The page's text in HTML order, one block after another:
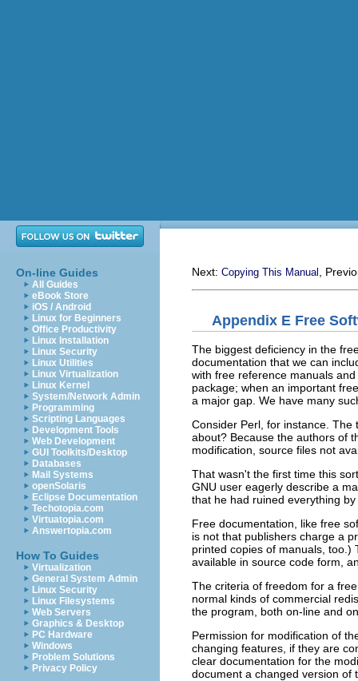
On-line Guides
All Guides
eBook Store
iOS / Android
Linux for Beginners
Office Productivity
Linux Installation
Linux Security
Linux Utilities
Linux Virtualization
Linux Kernel
System/Network Admin
Programming
Scripting Languages
Development Tools
Web Development
GUI Toolkits/Desktop
Databases
Mail Systems
openSolaris
Eclipse Documentation
Techotopia.com
Virtuatopia.com
Answertopia.com
How To Guides
Virtualization
General System Admin
Linux Security
Linux Filesystems
Web Servers
Graphics & Desktop
PC Hardware
Windows
Problem Solutions
Privacy Policy
Next: Copying This Manual ,
Appendix E Free
The biggest deficiency in the
documentation that we can
with free reference manuals
package; when an important
a major gap. We have many
Consider Perl, for instance.
about? Because the authors of
modification, source files not
That wasn't the first time this
GNU user eagerly describe a
that he had ruined everything
Free documentation, like free
is not that publishers charge a
printed copies of manuals,
available in source code form,
The criteria of freedom for a
normal kinds of commercial
the program, both on-line and
Permission for modification of
changing features, if they are
clear documentation for the
document a changed version of